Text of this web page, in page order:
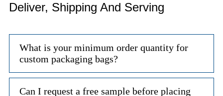
Deliver, Shipping And Serving
What is your minimum order quantity for
custom packaging bags?
Can I request a free sample before placing